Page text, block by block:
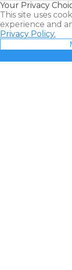
Your Privacy
This site uses
experience and
Privacy Policy.